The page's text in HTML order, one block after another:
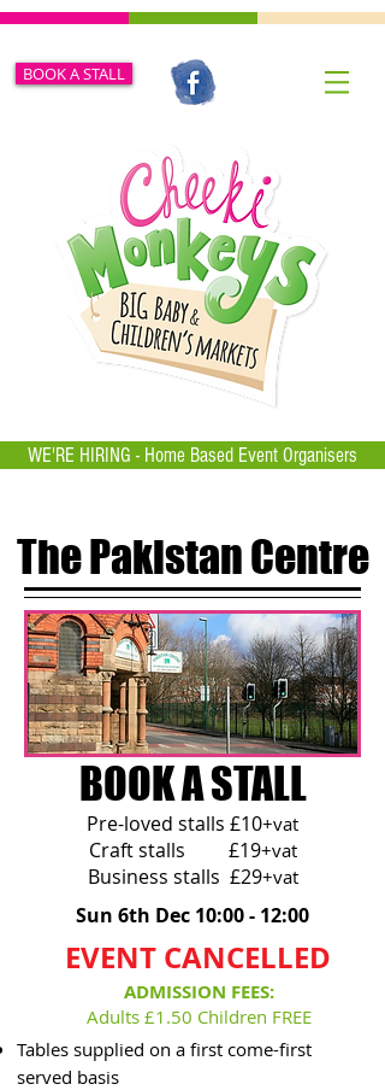
BOOK A STALL
WE'RE HIRING - Home Based Event Organisers
The Pakistan Centre
BOOK A STALL
Pre-loved stalls £10+vat
Craft stalls £19+vat
Business stalls £29+vat
Sun 6th Dec 10:00 - 12:00
EVENT CANCELLED
ADMISSION FEES:
Adults £1.50 Children FREE
Tables supplied on a first come-first
served basis